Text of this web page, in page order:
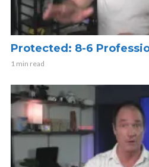
Protected: 8-6
1 min read